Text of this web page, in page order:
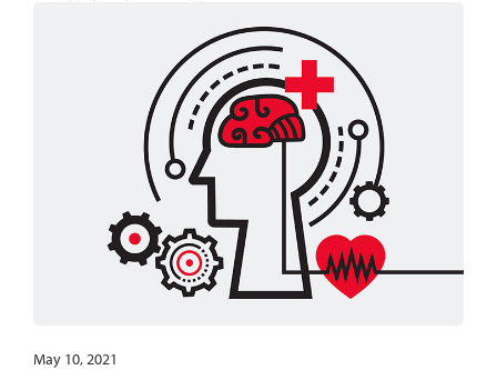
May 10, 2021